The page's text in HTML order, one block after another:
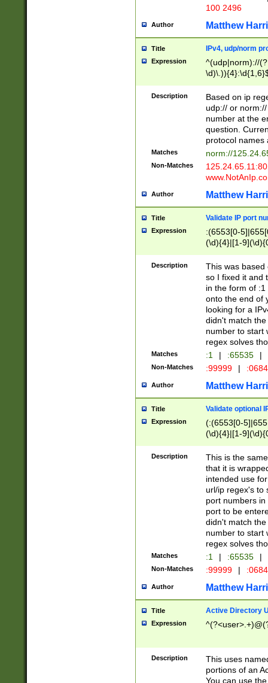
100 2496
Author Matthew
Title IPv4, udp/norm
Expression
^(udp|norm)://
Description
Based on ip
udp:// or
number at the
question.
protocol names
Matches norm://
Non-Matches
Author Matthew
Title Validate IP port
Expression
:(6553[0-
(\d){4}|[1-
Description
This was based
so I fixed it and
in the form of
onto the end of
looking for a
didn't match
number to start
regex solves
Matches :1 | :65535 |
Non-Matches :99999 |
Author Matthew
Title Validate optional
Expression
(:(6553[0-
(\d){4}|[1-
Description
This is the
that it is
intended use
url/ip regex's to
port numbers
port to be
didn't match
number to start
regex solves
Matches :1 | :65535 |
Non-Matches :99999 |
Author Matthew
Title Active Directory
Expression
Description
This uses
portions of an
You can use